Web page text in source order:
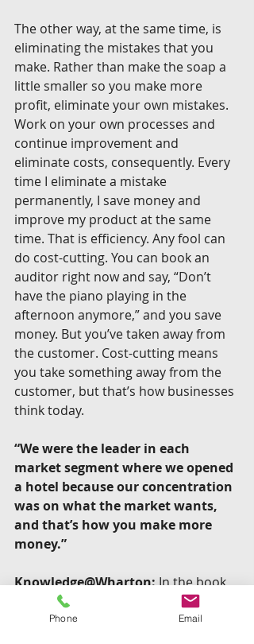
The other way, at the same time, is
eliminating the mistakes that you
make. Rather than make the soap a
little smaller so you make more
profit, eliminate your own mistakes.
Work on your own processes and
continue improvement and
eliminate costs, consequently. Every
time I eliminate a mistake
permanently, I save money and
improve my product at the same
time. That is efficiency. Any fool can
do cost-cutting. You can book an
auditor right now and say, “Don’t
have the piano playing in the
afternoon anymore,” and you save
money. But you’ve taken away from
the customer. Cost-cutting means
you take something away from the
customer, but that’s how businesses
think today.
“We were the leader in each
market segment where we opened
a hotel because our concentration
was on what the market wants,
and that’s how you make more
money.”
Knowledge@Wharton: In the book,
you shared that the company had
instructed employees to spend up to
Phone Email